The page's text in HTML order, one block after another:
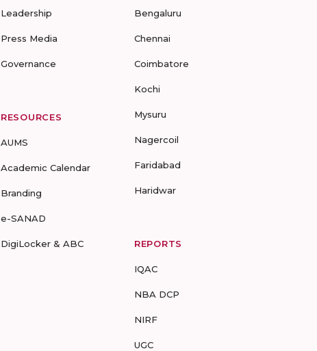
Leadership
Press Media
Governance
RESOURCES
AUMS
Academic Calendar
Branding
e-SANAD
DigiLocker & ABC
Bengaluru
Chennai
Coimbatore
Kochi
Mysuru
Nagercoil
Faridabad
Haridwar
REPORTS
IQAC
NBA DCP
NIRF
UGC